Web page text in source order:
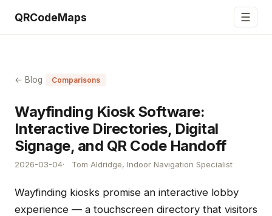
QRCodeMaps ☰
← Blog Comparisons
Wayfinding Kiosk Software:
Interactive Directories, Digital
Signage, and QR Code Handoff
2026-03-04 Tom Aldridge, Indoor Navigation Specialist
Wayfinding kiosks promise an interactive lobby
experience — a touchscreen directory that visitors